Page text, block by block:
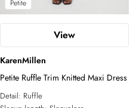
Petite
View
KarenMillen
Petite Ruffle Trim Knitted Maxi Dress
Detail: Ruffle